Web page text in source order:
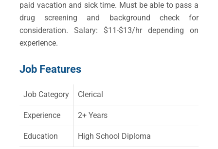
paid vacation and sick time. Must be able to pass a
drug screening and background check for
consideration. Salary: $11-$13/hr depending on
experience.
Job Features
Job Category Clerical
Experience 2+ Years
Education High School Diploma